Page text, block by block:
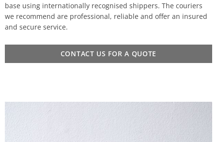
base using internationally recognised shippers. The couriers
we recommend are professional, reliable and offer an insured
and secure service.
CONTACT US FOR A QUOTE